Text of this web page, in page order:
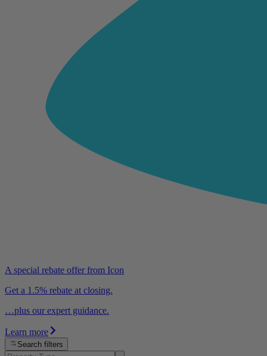
A special rebate offer from Icon
Get a 1.5% rebate at closing.
…plus our expert guidance.
Learn more
Search filters